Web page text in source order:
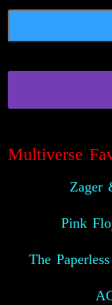
Multiverse
Zager
Pink
The